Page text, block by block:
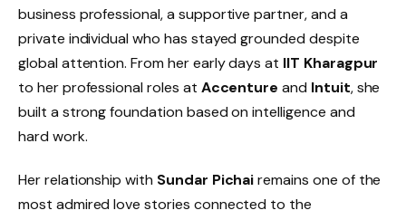
business professional, a supportive partner, and a
private individual who has stayed grounded despite
global attention. From her early days at IIT Kharagpur
to her professional roles at Accenture and Intuit, she
built a strong foundation based on intelligence and
hard work.
Her relationship with Sundar Pichairemains one of the
most admired love stories connected to the